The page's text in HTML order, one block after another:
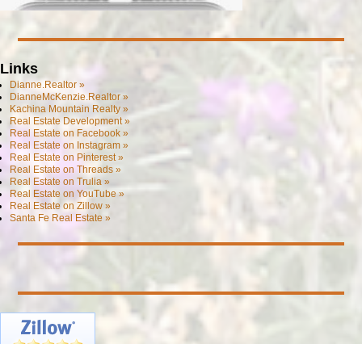
Links
Dianne.Realtor »
DianneMcKenzie.Realtor »
Kachina Mountain Realty »
Real Estate Development »
Real Estate on Facebook »
Real Estate on Instagram »
Real Estate on Pinterest »
Real Estate on Threads »
Real Estate on Trulia »
Real Estate on YouTube »
Real Estate on Zillow »
Santa Fe Real Estate »